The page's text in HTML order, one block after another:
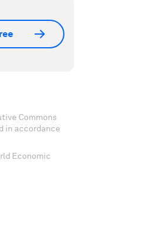
Commons
in accordance
Economic